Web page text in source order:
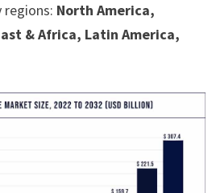
regions: North America,
& Africa, Latin America,